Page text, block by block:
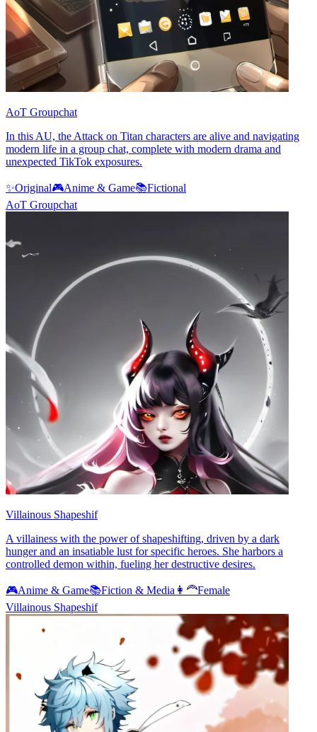
AoT Groupchat
In this AU, the Attack on Titan characters are alive and navigating
modern life in a group chat, complete with modern drama and
unexpected TikTok exposures.
✨Original🎮Anime & Game📚Fictional
AoT Groupchat
Villainous Shapeshif
A villainess with the power of shapeshifting, driven by a dark
hunger and an insatiable lust for specific heroes. She harbors a
controlled demon within, fueling her destructive desires.
🎮Anime & Game📚Fiction & Media 👩‍🦰Female
Villainous Shapeshif